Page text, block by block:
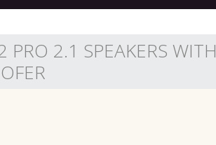
2.1 SPEAKERS WITH